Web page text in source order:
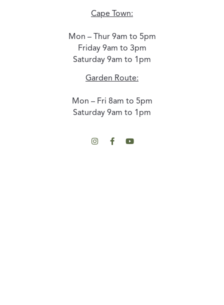
Cape Town:
Mon – Thur 9am to 5pm
Friday 9am to 3pm
Saturday 9am to 1pm
Garden Route:
Mon – Fri 8am to 5pm
Saturday 9am to 1pm